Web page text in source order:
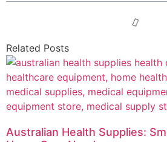
Related Posts
Australian Health Supplies: